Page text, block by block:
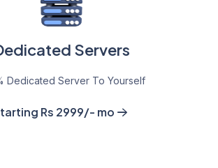
Servers
Dedicated Server To Yourself
Rs 2999/- mo